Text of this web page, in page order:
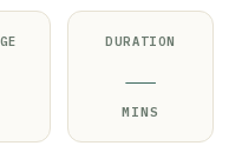
DURATION
—
MINS